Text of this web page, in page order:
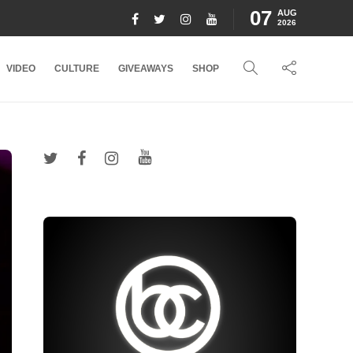
07 AUG
2026
VIDEO CULTURE GIVEAWAYS SHOP